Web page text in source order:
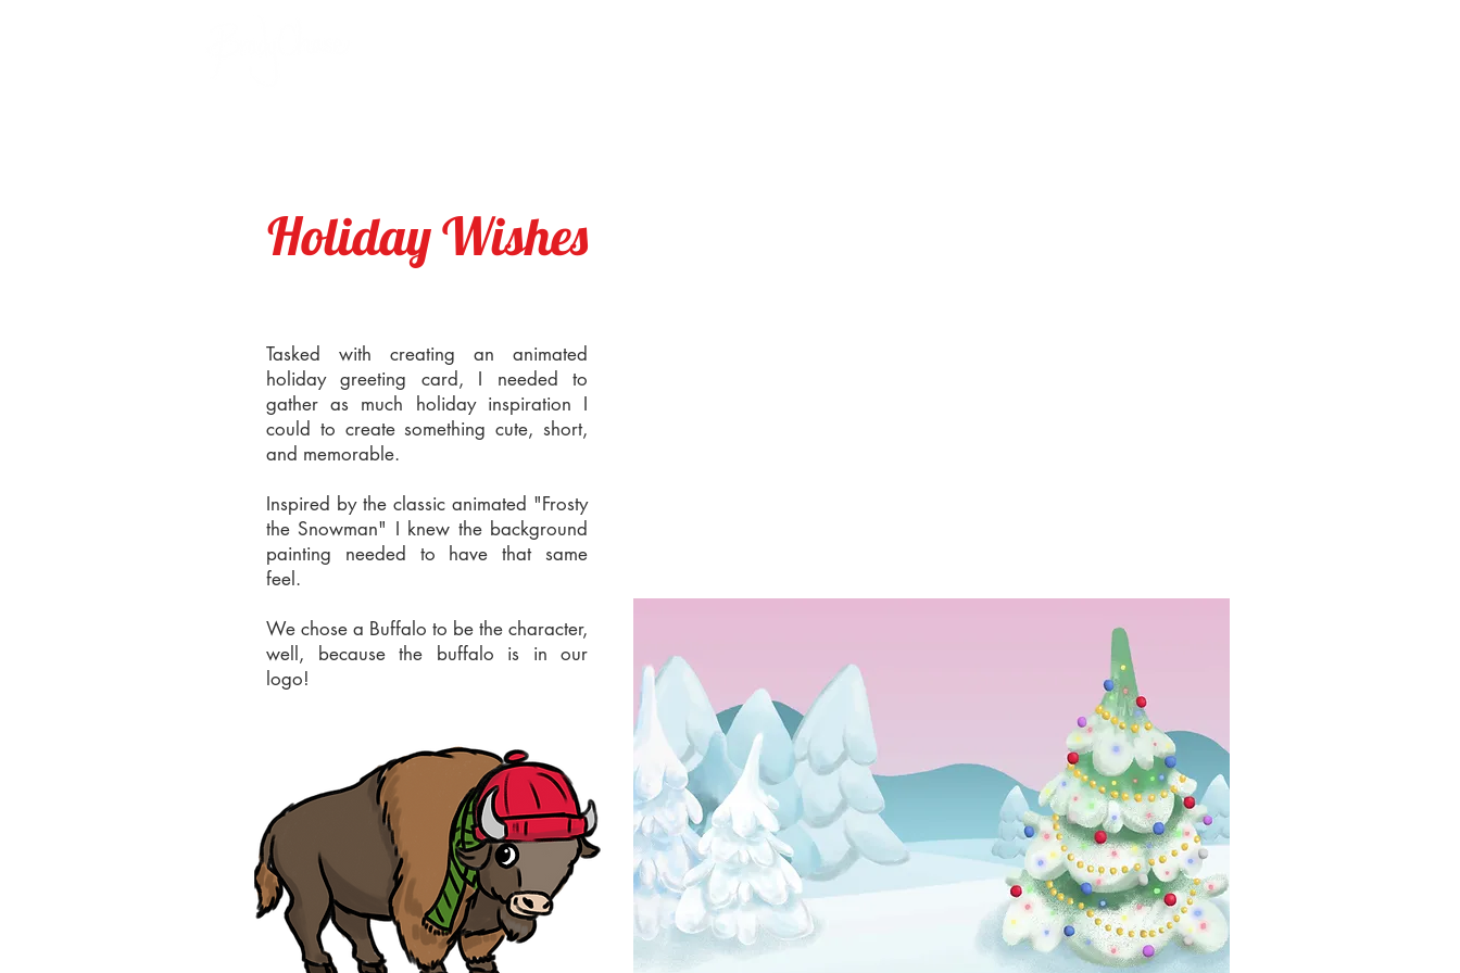
Holiday Wishes
Tasked with creating an animated
holiday greeting card, I needed to
gather as much holiday inspiration I
could to create something cute, short,
and memorable.
Inspired by the classic animated "Frosty
the Snowman" I knew the background
painting needed to have that same
feel.
We chose a Buffalo to be the character,
well, because the buffalo is in our
logo!